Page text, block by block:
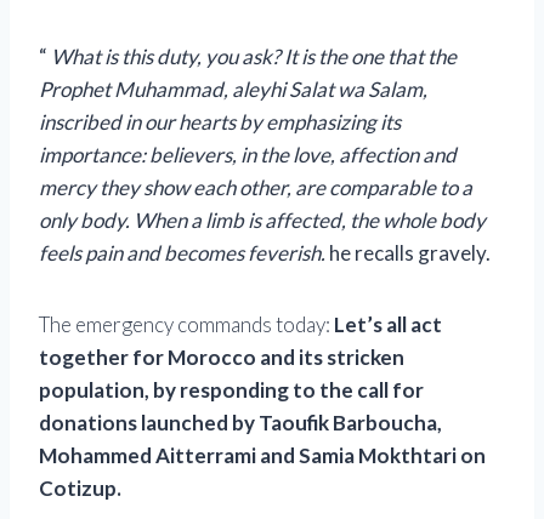
“ What is this duty, you ask? It is the one that the
Prophet Muhammad, aleyhi Salat wa Salam,
inscribed in our hearts by emphasizing its
importance: believers, in the love, affection and
mercy they show each other, are comparable to a
only body. When a limb is affected, the whole body
feels pain and becomes feverish. he recalls gravely.
The emergency commands today: Let’s all act
together for Morocco and its stricken
population, by responding to the call for
donations launched by Taoufik Barboucha,
Mohammed Aitterrami and Samia Mokthtari on
Cotizup.